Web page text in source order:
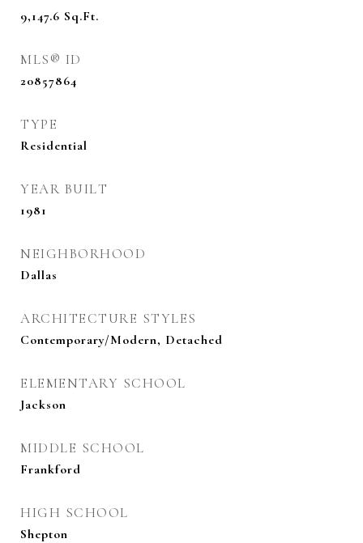
9,147.6 Sq.Ft.
MLS® ID
20857864
TYPE
Residential
YEAR BUILT
1981
NEIGHBORHOOD
Dallas
ARCHITECTURE STYLES
Contemporary/Modern, Detached
ELEMENTARY SCHOOL
Jackson
MIDDLE SCHOOL
Frankford
HIGH SCHOOL
Shepton